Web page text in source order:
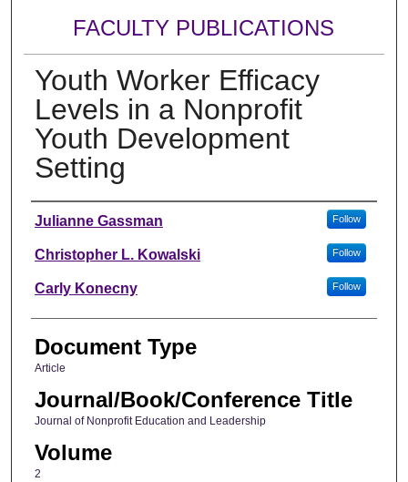
FACULTY PUBLICATIONS
Youth Worker Efficacy
Levels in a Nonprofit
Youth Development
Setting
Authors
Julianne Gassman Follow
Christopher L. Kowalski Follow
Carly Konecny Follow
Document Type
Article
Journal/Book/Conference Title
Journal of Nonprofit Education and Leadership
Volume
2